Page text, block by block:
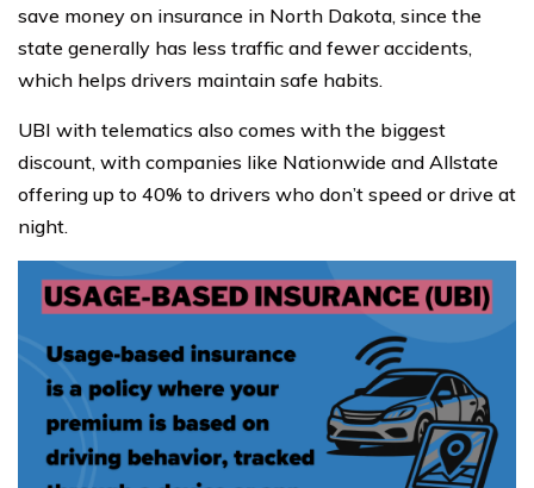
save money on insurance in North Dakota, since the
state generally has less traffic and fewer accidents,
which helps drivers maintain safe habits.
UBI with telematics also comes with the biggest
discount, with companies like Nationwide and Allstate
offering up to 40% to drivers who don’t speed or drive at
night.